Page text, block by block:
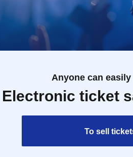
Anyone can
Electronic ticket
To sell